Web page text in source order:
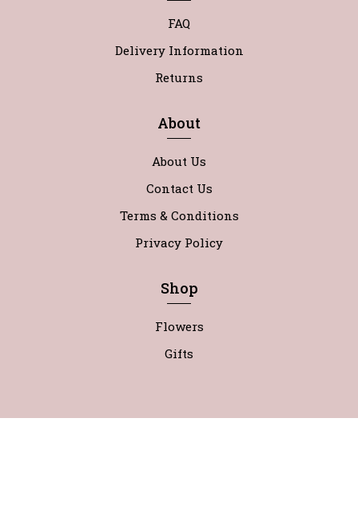
FAQ
Delivery Information
Returns
About
About Us
Contact Us
Terms & Conditions
Privacy Policy
Shop
Flowers
Gifts